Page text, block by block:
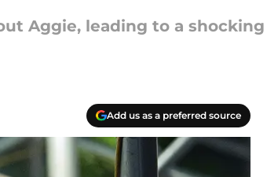
Aggie, leading to a shocking
Add us as a preferred source